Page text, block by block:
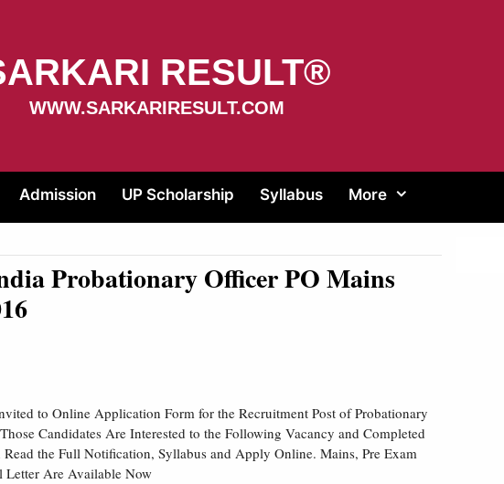
RESULT®
WWW.SARKARIRESULT.COM
Admission UP Scholarship Syllabus More
Probationary Officer PO Mains
to Online Application Form for the Recruitment Post of Probationary
Candidates Are Interested to the Following Vacancy and Completed
the Full Notification, Syllabus and Apply Online. Mains, Pre Exam
Letter Are Available Now